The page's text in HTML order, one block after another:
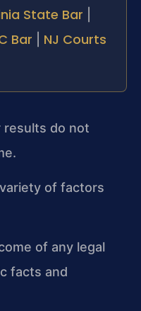
State Bar
Bar NJ Courts
results do not
of factors
of any legal
facts and